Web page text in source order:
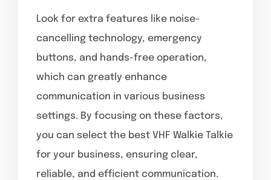
Look for extra features like noise-
cancelling technology, emergency
buttons, and hands-free operation,
which can greatly enhance
communication in various business
settings. By focusing on these factors,
you can select the best VHF Walkie Talkie
for your business, ensuring clear,
reliable, and efficient communication.